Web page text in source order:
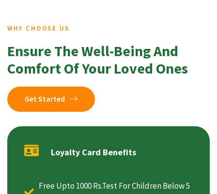
WHY CHOOSE US
Ensure The Well-Being And
Comfort Of Your Loved Ones
Get Started
Loyalty Card Benefits
Free Upto 1000 Rs.Test For Children Below 5